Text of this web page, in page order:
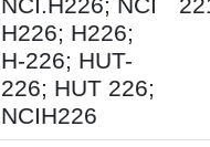
NCI.H226; NCI
H226; H226;
H-226; HUT-
226; HUT 226;
NCIH226